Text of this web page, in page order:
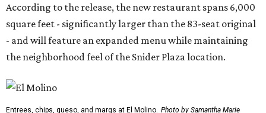
According to the release, the new restaurant spans 6,000
square feet - significantly larger than the 83-seat original
- and will feature an expanded menu while maintaining
the neighborhood feel of the Snider Plaza location.
Entrees, chips, queso, and margs at El Molino. Photo by Samantha Marie